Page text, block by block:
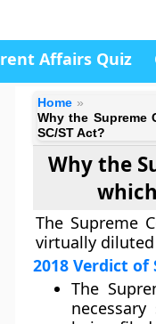
Affairs Quiz
Home
Why the
SC/ST Act?
Why the
The Supreme
virtually diluted
2018 Verdict of
The